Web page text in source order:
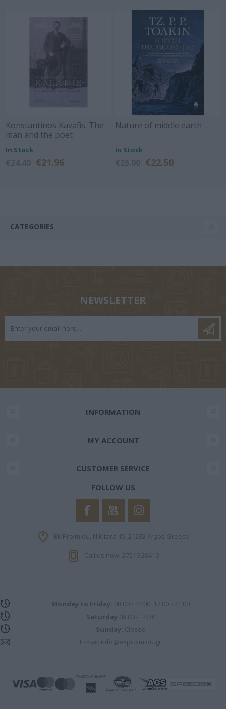
Konstantinos Kavafis. The
man and the poet
In Stock
€21.96
Nature of middle earth
In Stock
€22.50
CATEGORIES
NEWSLETTER
INFORMATION
MY ACCOUNT
CUSTOMER SERVICE
FOLLOW US
Ek Proimiou, Nikitara 15, 21232 Argos Greece
Call us now: 27510 20419
Monday to Friday: 08:00 - 14:00, 17.00 - 21:00
Saturday 08:00 - 14:30
Sunday: Closed
E-mail: info@ekproimiou.gr